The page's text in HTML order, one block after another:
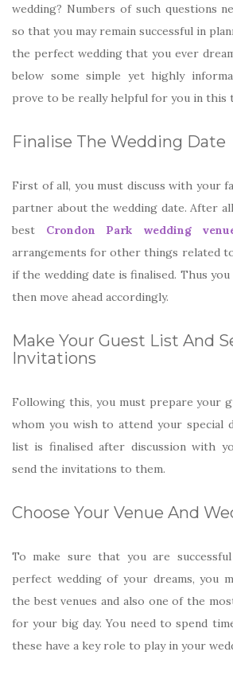
wedding? Numbers of such questions
so that you may remain successful in
the perfect wedding that you ever
below some simple yet highly
prove to be really helpful for you in this
Finalise The Wedding Date
First of all, you must discuss with your
partner about the wedding date. After
best Crondon Park wedding
arrangements for other things related
if the wedding date is finalised. Thus you
then move ahead accordingly.
Make Your Guest List And
Invitations
Following this, you must prepare your
whom you wish to attend your special
list is finalised after discussion with
send the invitations to them.
Choose Your Venue And
To make sure that you are
perfect wedding of your dreams, you
the best venues and also one of the
for your big day. You need to spend
these have a key role to play in your